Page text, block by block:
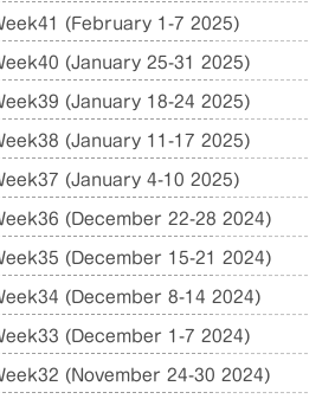
(February 1-7 2025)
(January 25-31 2025)
(January 18-24 2025)
(January 11-17 2025)
(January 4-10 2025)
(December 22-28 2024)
(December 15-21 2024)
(December 8-14 2024)
(December 1-7 2024)
(November 24-30 2024)